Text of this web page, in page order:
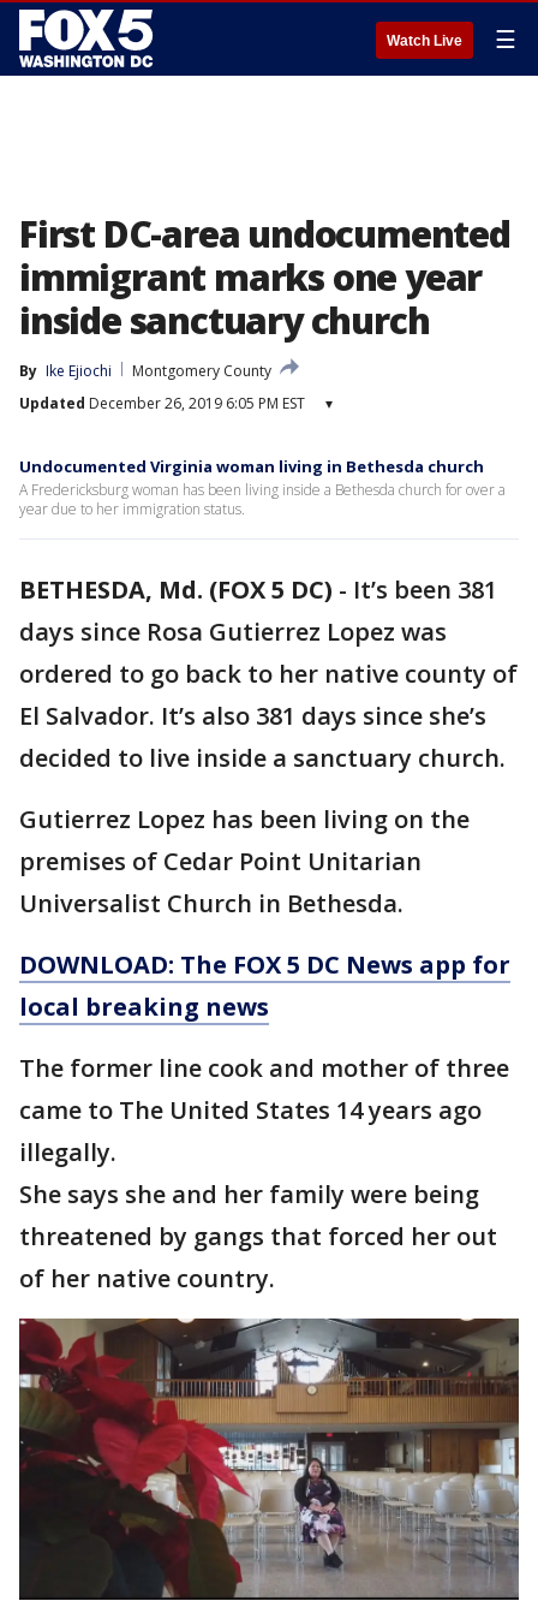
Watch Live ☰
First DC-area undocumented
immigrant marks one year
inside sanctuary church
By Ike Ejiochi
Montgomery County
Updated December 26, 2019 6:05 PM EST ▾
Undocumented Virginia woman living in Bethesda church
A Fredericksburg woman has been living inside a Bethesda church for over a
year due to her immigration status.
BETHESDA, Md. (FOX 5 DC) - It’s been 381
days since Rosa Gutierrez Lopez was
ordered to go back to her native county of
El Salvador. It’s also 381 days since she’s
decided to live inside a sanctuary church.
Gutierrez Lopez has been living on the
premises of Cedar Point Unitarian
Universalist Church in Bethesda.
DOWNLOAD: The FOX 5 DC News app for
local breaking news
The former line cook and mother of three
came to The United States 14 years ago
illegally.
She says she and her family were being
threatened by gangs that forced her out
of her native country.